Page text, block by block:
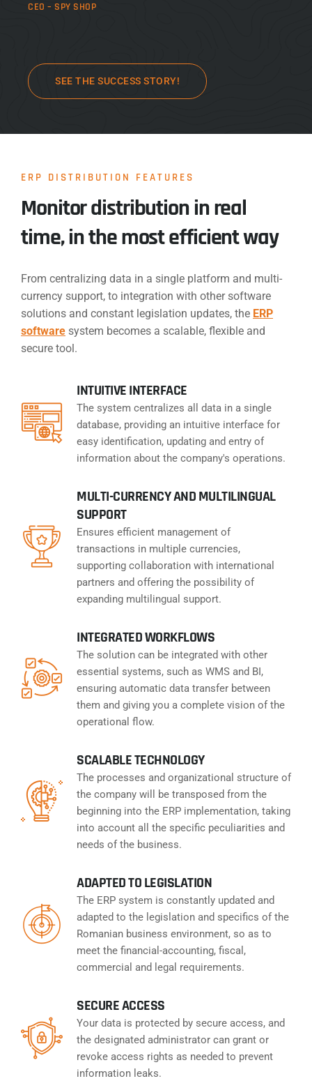
CEO – SPY SHOP
SEE THE SUCCESS STORY!
ERP DISTRIBUTION FEATURES
Monitor distribution in real
time, in the most efficient way
From centralizing data in a single platform and multi-
currency support, to integration with other software
solutions and constant legislation updates, the ERP
software system becomes a scalable, flexible and
secure tool.
INTUITIVE INTERFACE
The system centralizes all data in a single
database, providing an intuitive interface for
easy identification, updating and entry of
information about the company's operations.
MULTI-CURRENCY AND MULTILINGUAL
SUPPORT
Ensures efficient management of
transactions in multiple currencies,
supporting collaboration with international
partners and offering the possibility of
expanding multilingual support.
INTEGRATED WORKFLOWS
The solution can be integrated with other
essential systems, such as WMS and BI,
ensuring automatic data transfer between
them and giving you a complete vision of the
operational flow.
SCALABLE TECHNOLOGY
The processes and organizational structure of
the company will be transposed from the
beginning into the ERP implementation, taking
into account all the specific peculiarities and
needs of the business.
ADAPTED TO LEGISLATION
The ERP system is constantly updated and
adapted to the legislation and specifics of the
Romanian business environment, so as to
meet the financial-accounting, fiscal,
commercial and legal requirements.
SECURE ACCESS
Your data is protected by secure access, and
the designated administrator can grant or
revoke access rights as needed to prevent
information leaks.